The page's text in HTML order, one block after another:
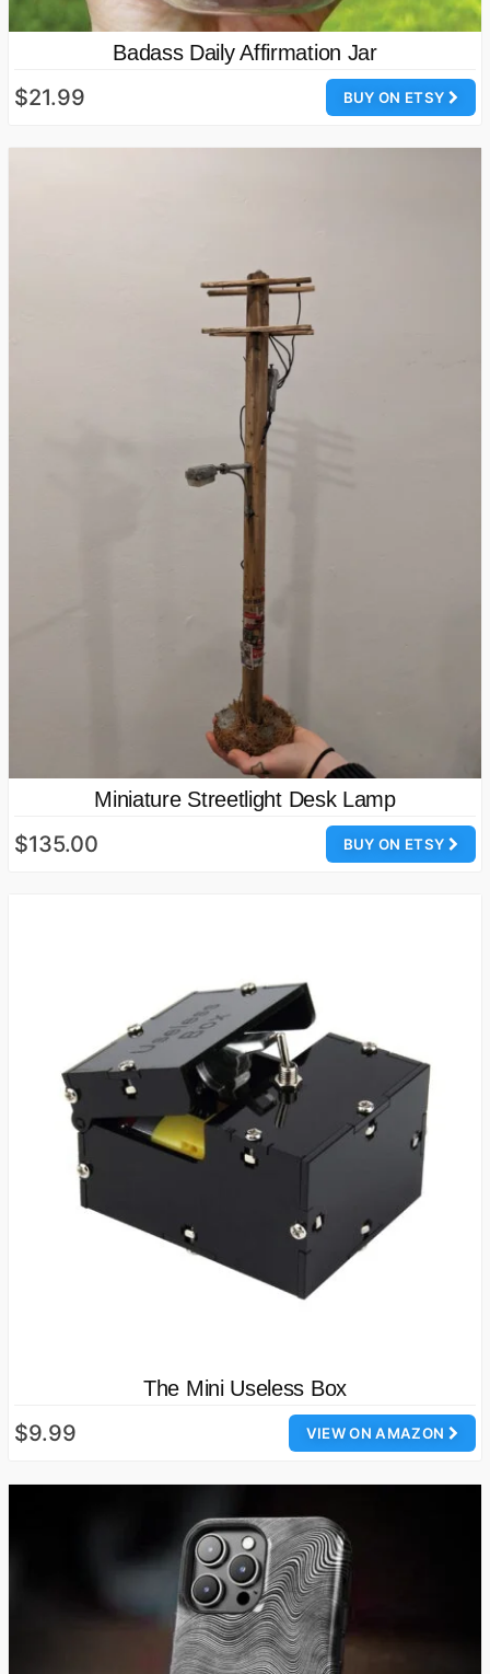
Badass Daily Affirmation Jar
BUY ON ETSY
$21.99
Miniature Streetlight Desk Lamp
BUY ON ETSY
$135.00
The Mini Useless Box
VIEW ON AMAZON
$9.99